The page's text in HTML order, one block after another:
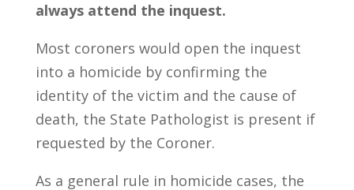
always attend the inquest.
Most coroners would open the inquest
into a homicide by confirming the
identity of the victim and the cause of
death, the State Pathologist is present if
requested by the Coroner.
As a general rule in homicide cases, the